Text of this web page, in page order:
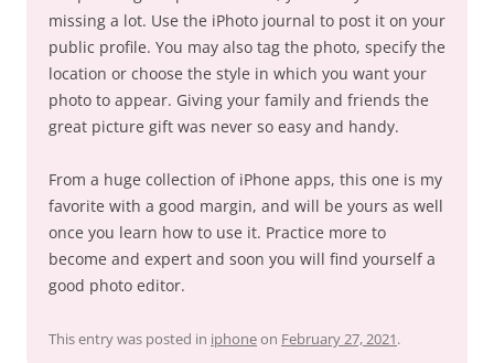
missing a lot. Use the iPhoto journal to post it on your
public profile. You may also tag the photo, specify the
location or choose the style in which you want your
photo to appear. Giving your family and friends the
great picture gift was never so easy and handy.
From a huge collection of iPhone apps, this one is my
favorite with a good margin, and will be yours as well
once you learn how to use it. Practice more to
become and expert and soon you will find yourself a
good photo editor.
This entry was posted in iphoneon February 27, 2021.